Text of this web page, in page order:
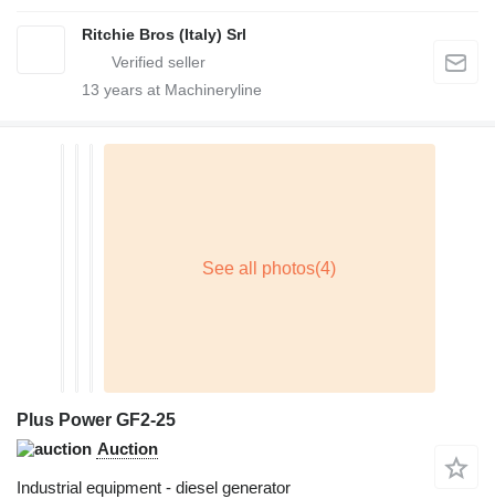
Ritchie Bros (Italy) Srl
13 years at Machineryline
Plus Power GF2-25
Auction
Industrial equipment - diesel generator